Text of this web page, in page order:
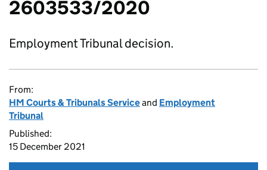
2603533/2020
Employment Tribunal decision.
From:
HM Courts & Tribunals Serviceand Employment
Tribunal
Published:
15 December 2021